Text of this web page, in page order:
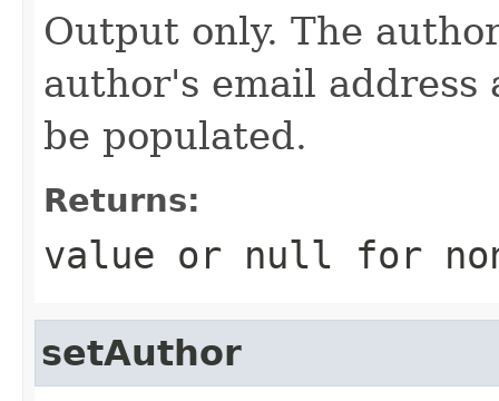
Output only. The
author's email
be populated.
Returns:
value or null for
setAuthor